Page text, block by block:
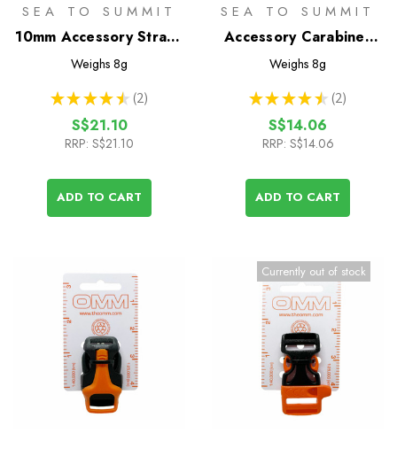
SEA TO SUMMIT
10mm Accessory Straps
with Hook Release - 2m
Weighs 8g
★ ★ ★ ★ ★ 2
2
S$21.10
RRP: S$21.10
ADD TO CART
SEA TO SUMMIT
Accessory Carabiner
Set
Weighs 8g
★ ★ ★ ★ ★ 2
2
S$14.06
RRP: S$14.06
ADD TO CART
Currently out of stock